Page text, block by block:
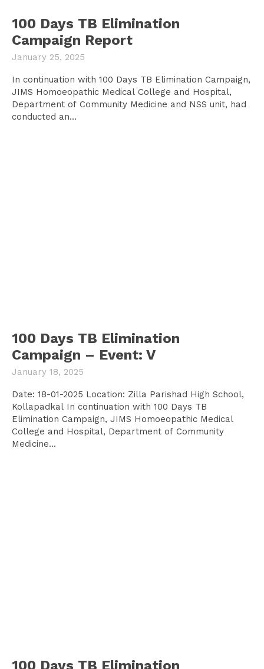
100 Days TB Elimination
Campaign Report
January 25, 2025
In continuation with 100 Days TB Elimination Campaign,
JIMS Homoeopathic Medical College and Hospital,
Department of Community Medicine and NSS unit, had
conducted an...
100 Days TB Elimination
Campaign – Event: V
January 18, 2025
Date: 18-01-2025 Location: Zilla Parishad High School,
Kollapadkal In continuation with 100 Days TB
Elimination Campaign, JIMS Homoeopathic Medical
College and Hospital, Department of Community
Medicine...